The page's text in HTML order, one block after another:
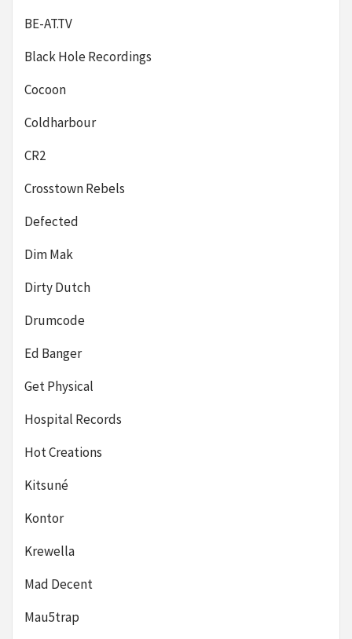
BE-AT.TV
Black Hole Recordings
Cocoon
Coldharbour
CR2
Crosstown Rebels
Defected
Dim Mak
Dirty Dutch
Drumcode
Ed Banger
Get Physical
Hospital Records
Hot Creations
Kitsuné
Kontor
Krewella
Mad Decent
Mau5trap